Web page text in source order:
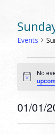
Events
FOR
1,
Notice
No
01/01/